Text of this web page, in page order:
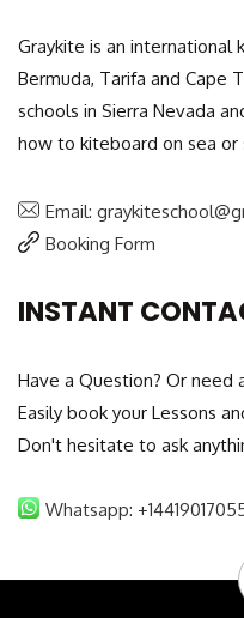
Graykite is an international
Bermuda, Tarifa and Cape
schools in Sierra Nevada
how to kiteboard on sea
Email:
Booking Form
INSTANT
Have a Question? Or need
Easily book your Lessons
Don't hesitate to ask
Whatsapp: